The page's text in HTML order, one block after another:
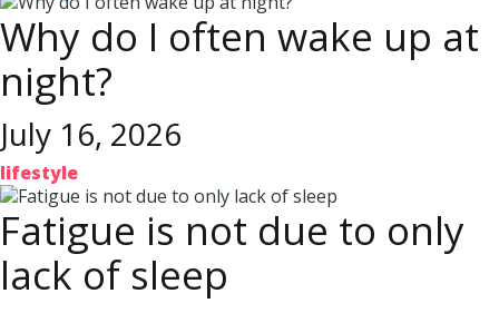
Why do I often wake up at
night?
July 16, 2026
lifestyle
Fatigue is not due to only
lack of sleep